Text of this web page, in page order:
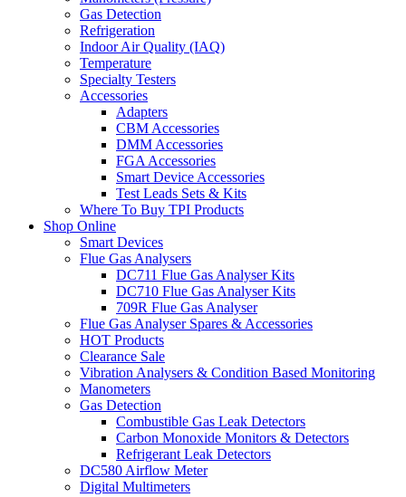
Gas Detection
Refrigeration
Indoor Air Quality (IAQ)
Temperature
Specialty Testers
Accessories
Adapters
CBM Accessories
DMM Accessories
FGA Accessories
Smart Device Accessories
Test Leads Sets & Kits
Where To Buy TPI Products
Shop Online
Smart Devices
Flue Gas Analysers
DC711 Flue Gas Analyser Kits
DC710 Flue Gas Analyser Kits
709R Flue Gas Analyser
Flue Gas Analyser Spares & Accessories
HOT Products
Clearance Sale
Vibration Analysers & Condition Based Monitoring
Manometers
Gas Detection
Combustible Gas Leak Detectors
Carbon Monoxide Monitors & Detectors
Refrigerant Leak Detectors
DC580 Airflow Meter
Digital Multimeters